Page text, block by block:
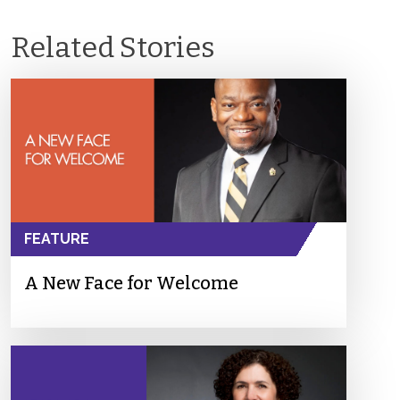
Related Stories
FEATURE
A New Face for Welcome